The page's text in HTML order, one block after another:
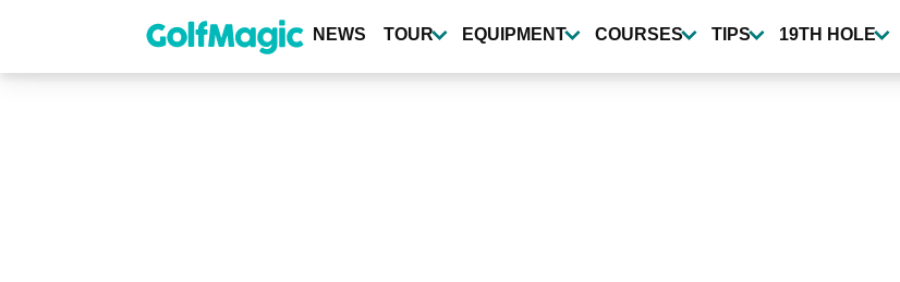
content
NEWS TOUR EQUIPMENT COURSES TIPS 19TH HOLE